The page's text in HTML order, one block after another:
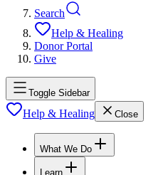
Search
Help & Healing
Donor Portal
Give
Toggle Sidebar
Help & Healing Close
What We Do
Learn